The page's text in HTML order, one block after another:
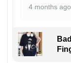
4 months ago